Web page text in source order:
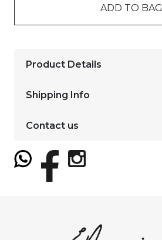
ADD TO BAG
Product Details
Shipping Info
Contact us